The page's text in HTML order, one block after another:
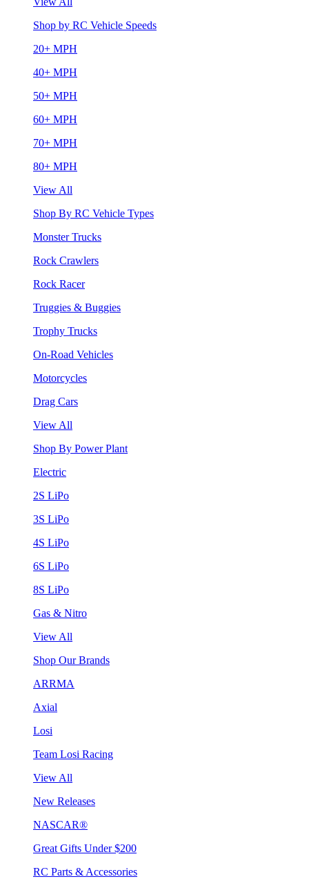
Shop by RC Vehicle Speeds
20+ MPH
40+ MPH
50+ MPH
60+ MPH
70+ MPH
80+ MPH
View All
Shop By RC Vehicle Types
Monster Trucks
Rock Crawlers
Rock Racer
Truggies & Buggies
Trophy Trucks
On-Road Vehicles
Motorcycles
Drag Cars
View All
Shop By Power Plant
Electric
2S LiPo
3S LiPo
4S LiPo
6S LiPo
8S LiPo
Gas & Nitro
View All
Shop Our Brands
ARRMA
Axial
Losi
Team Losi Racing
View All
New Releases
NASCAR®
Great Gifts Under $200
RC Parts & Accessories